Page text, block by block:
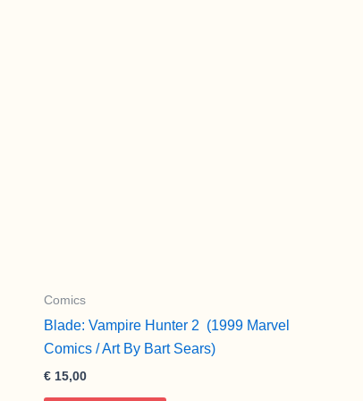
Comics
Blade: Vampire Hunter 2 (1999 Marvel
Comics / Art By Bart Sears)
€ 15,00